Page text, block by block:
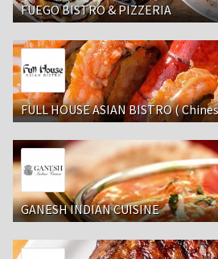
FUEGO BISTRO & PIZZERIA
FULL HOUSE ASIAN BISTRO (
GANESH INDIAN CUISINE